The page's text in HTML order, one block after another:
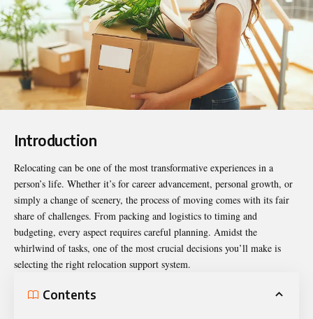
Introduction
Relocating can be one of the most transformative experiences in a
person’s life. Whether it’s for career advancement, personal growth, or
simply a change of scenery, the process of moving comes with its fair
share of challenges. From packing and logistics to timing and
budgeting, every aspect requires careful planning. Amidst the
whirlwind of tasks, one of the most crucial decisions you’ll make is
selecting the right relocation support system.
Contents